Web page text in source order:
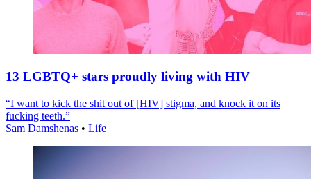
13 LGBTQ+ stars proudly living with HIV
“I want to kick the shit out of [HIV] stigma, and knock it on its
fucking teeth.”
Sam Damshenas • Life